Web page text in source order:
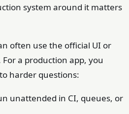
system around it matters
often use the official UI or
a production app, you
harder questions:
unattended in CI, queues, or